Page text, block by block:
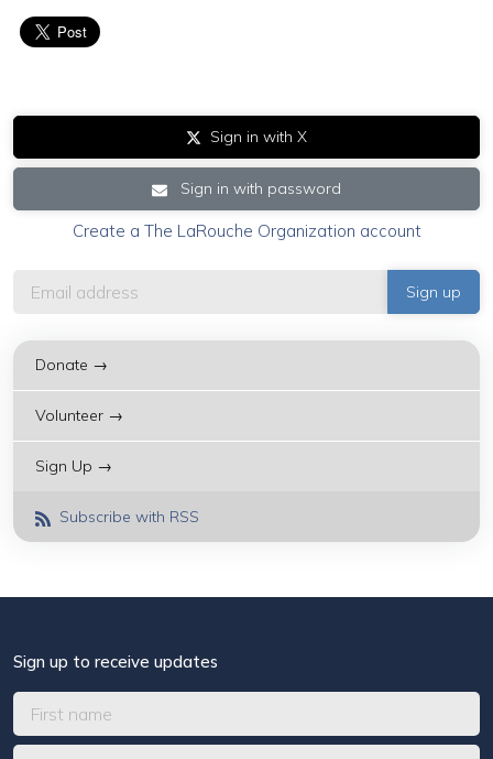
Sign in with X
Sign in with password
Create a The LaRouche Organization account
Donate →
Volunteer →
Sign Up →
Subscribe with RSS
Sign up to receive updates